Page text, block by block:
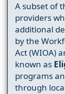
A subset of
providers
additional
by the
Act (WIOA)
known as
programs
through